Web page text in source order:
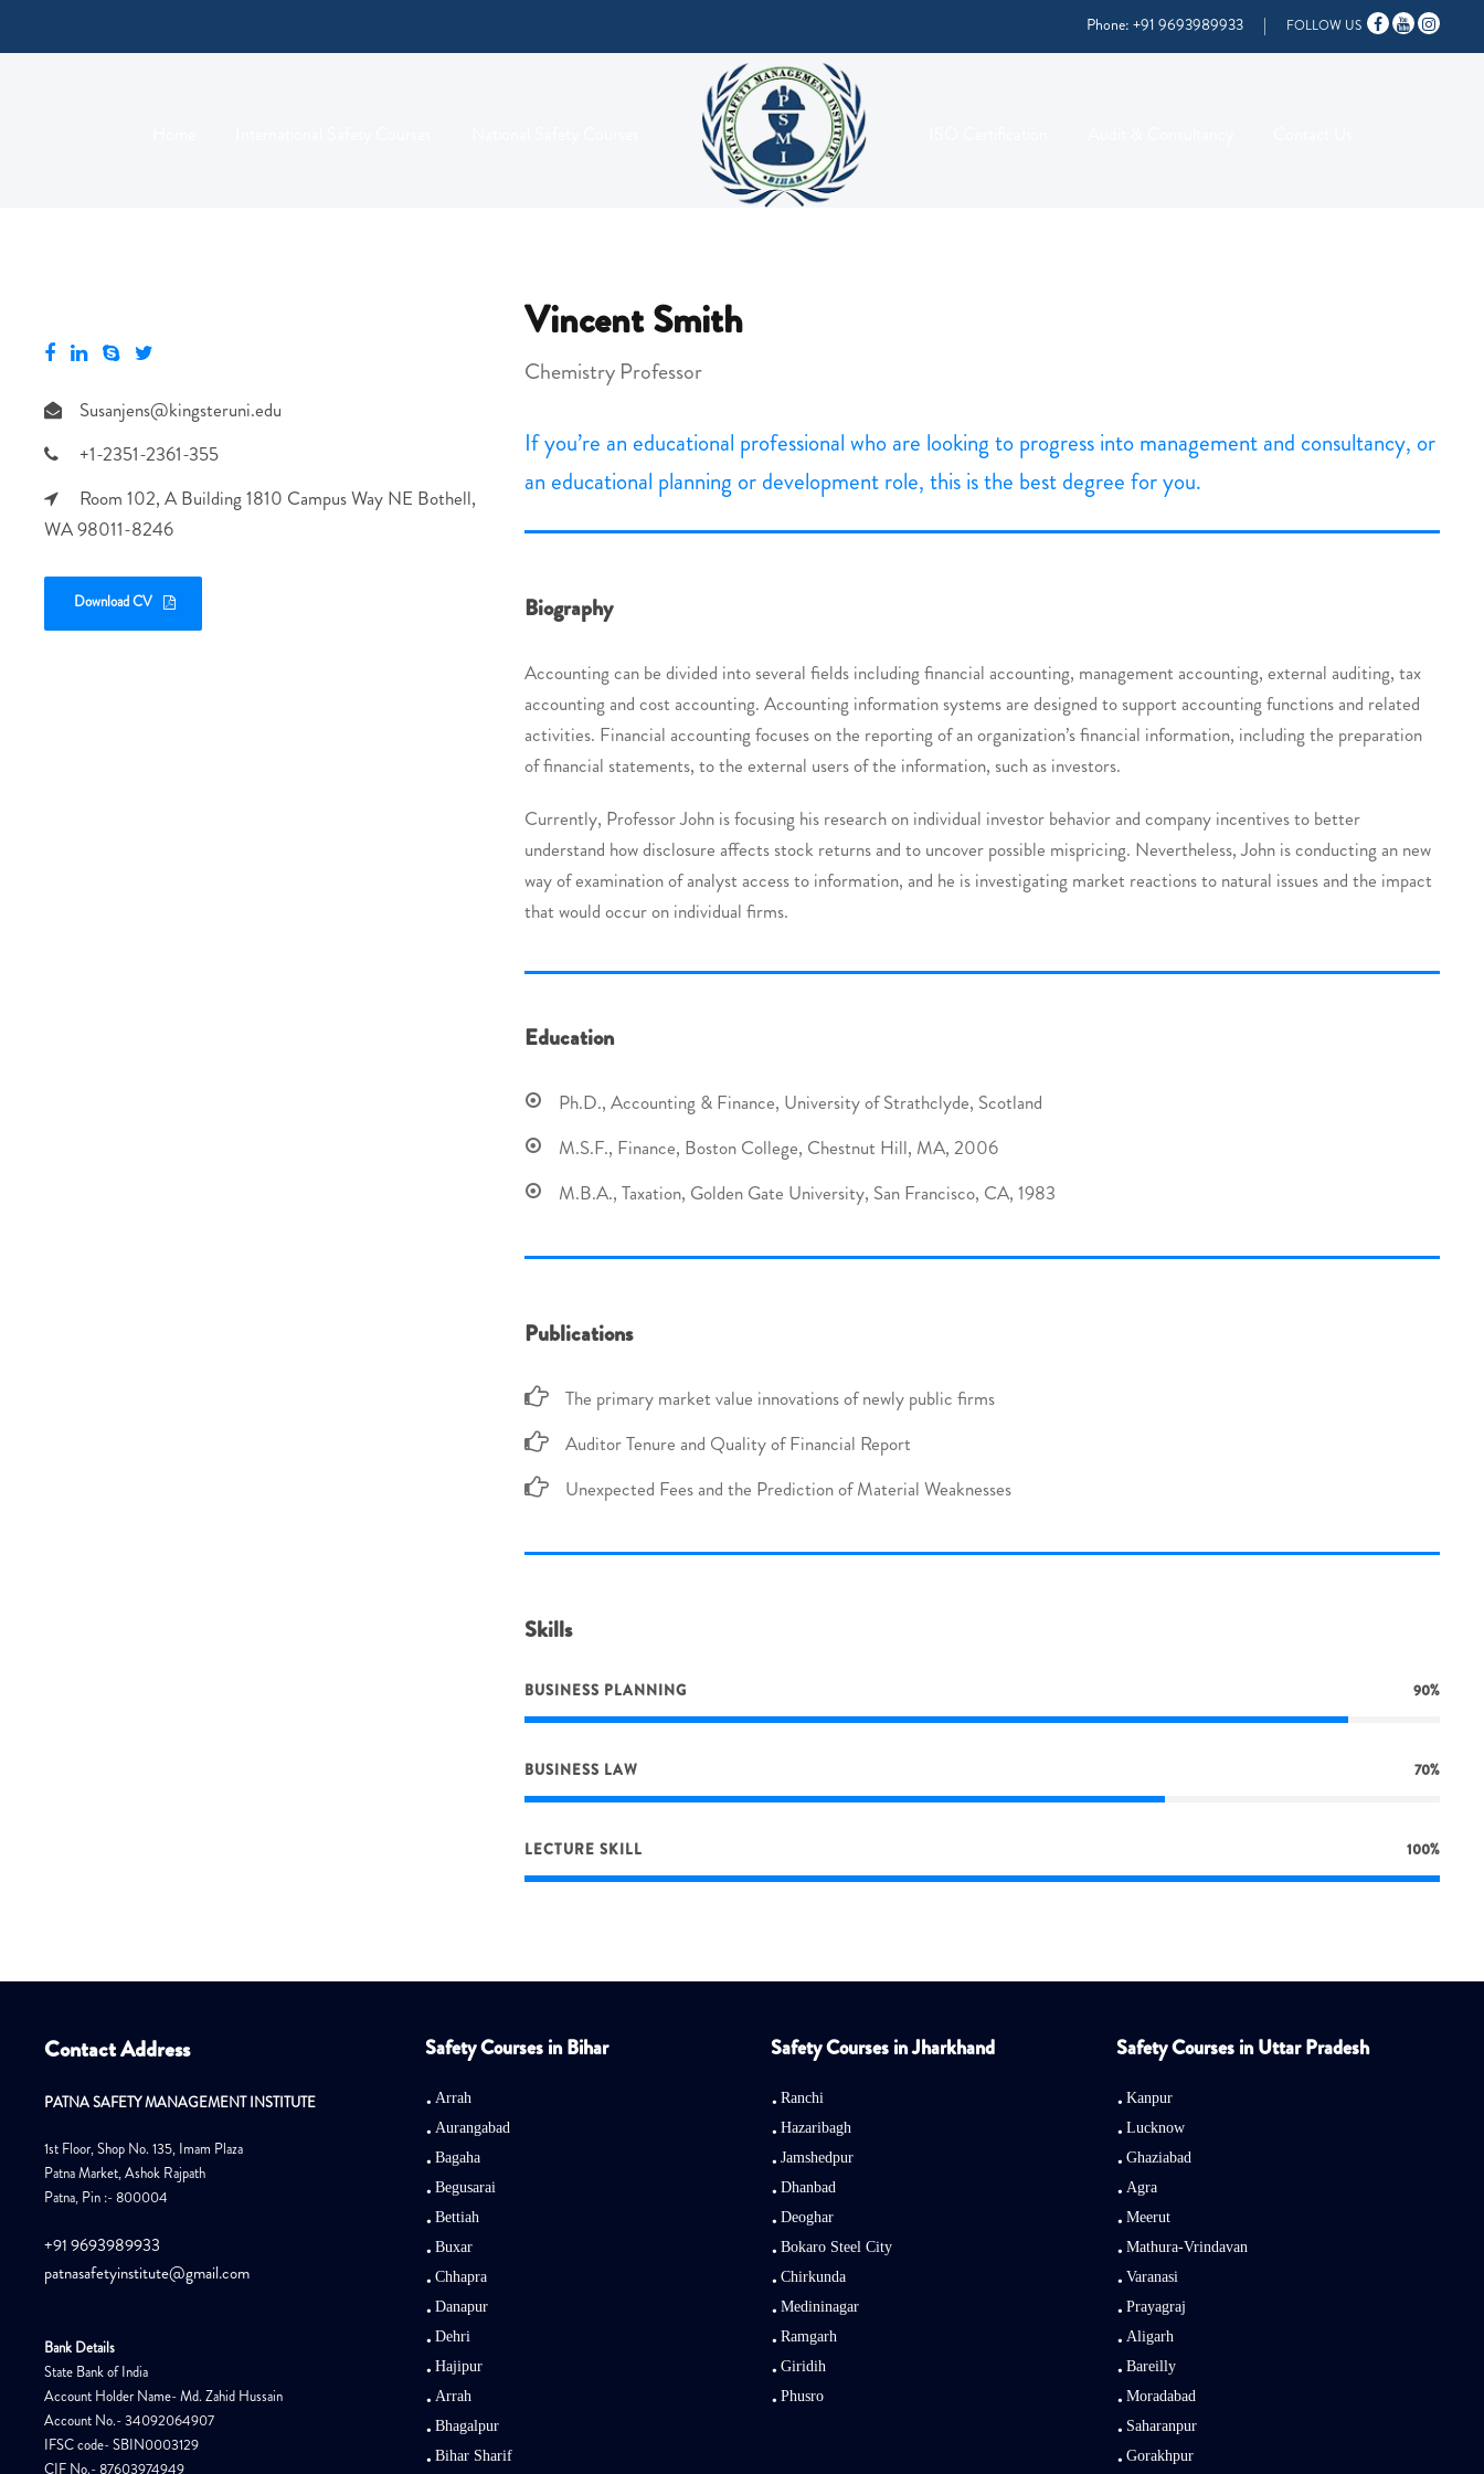
Phone: +91 9693989933 | FOLLOW US
Susanjens@kingsteruni.edu
+1-2351-2361-355
Room 102, A Building 1810 Campus Way NE Bothell,
WA 98011-8246
Download CV
Vincent Smith
Chemistry Professor
If you’re an educational professional who are looking to progress into management and consultancy, or
an educational planning or development role, this is the best degree for you.
Biography
Accounting can be divided into several fields including financial accounting, management accounting, external auditing, tax
accounting and cost accounting. Accounting information systems are designed to support accounting functions and related
activities. Financial accounting focuses on the reporting of an organization’s financial information, including the preparation
of financial statements, to the external users of the information, such as investors.
Currently, Professor John is focusing his research on individual investor behavior and company incentives to better
understand how disclosure affects stock returns and to uncover possible mispricing. Nevertheless, John is conducting an new
way of examination of analyst access to information, and he is investigating market reactions to natural issues and the impact
that would occur on individual firms.
Education
Ph.D., Accounting & Finance, University of Strathclyde, Scotland
M.S.F., Finance, Boston College, Chestnut Hill, MA, 2006
M.B.A., Taxation, Golden Gate University, San Francisco, CA, 1983
Publications
The primary market value innovations of newly public firms
Auditor Tenure and Quality of Financial Report
Unexpected Fees and the Prediction of Material Weaknesses
Skills
BUSINESS PLANNING 90%
BUSINESS LAW 70%
LECTURE SKILL 100%
Contact Address
PATNA SAFETY MANAGEMENT INSTITUTE
1st Floor, Shop No. 135, Imam Plaza
Patna Market, Ashok Rajpath
Patna, Pin :- 800004
+91 9693989933
patnasafetyinstitute@gmail.com
Bank Details
State Bank of India
Account Holder Name- Md. Zahid Hussain
Account No.- 34092064907
IFSC code- SBIN0003129
CIF No.- 87603974949
Safety Courses in Bihar
Arrah
Aurangabad
Bagaha
Begusarai
Bettiah
Buxar
Chhapra
Danapur
Dehri
Hajipur
Arrah
Bhagalpur
Bihar Sharif
Safety Courses in Jharkhand
Ranchi
Hazaribagh
Jamshedpur
Dhanbad
Deoghar
Bokaro Steel City
Chirkunda
Medininagar
Ramgarh
Giridih
Phusro
Safety Courses in Uttar Pradesh
Kanpur
Lucknow
Ghaziabad
Agra
Meerut
Mathura-Vrindavan
Varanasi
Prayagraj
Aligarh
Bareilly
Moradabad
Saharanpur
Gorakhpur